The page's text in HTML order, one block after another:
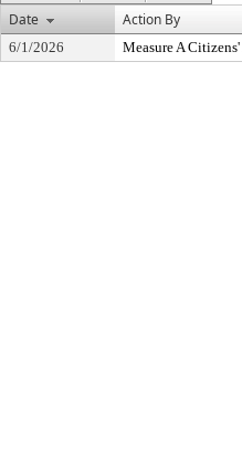
Date
Action By
6/1/2026 Measure A